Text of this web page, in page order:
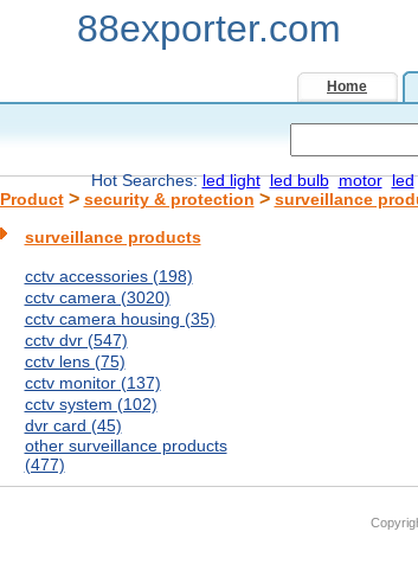
88exporter.com
Home
Hot Searches:led light led bulb motor led
Product> security & protection > surveillance
surveillance products
cctv accessories (198)
cctv camera (3020)
cctv camera housing (35)
cctv dvr (547)
cctv lens (75)
cctv monitor (137)
cctv system (102)
dvr card (45)
other surveillance products
(477)